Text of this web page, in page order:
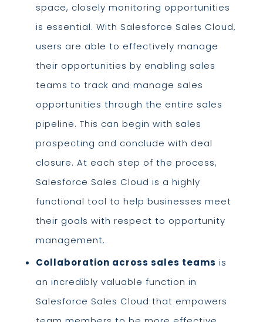
space, closely monitoring opportunities
is essential. With Salesforce Sales Cloud,
users are able to effectively manage
their opportunities by enabling sales
teams to track and manage sales
opportunities through the entire sales
pipeline. This can begin with sales
prospecting and conclude with deal
closure. At each step of the process,
Salesforce Sales Cloud is a highly
functional tool to help businesses meet
their goals with respect to opportunity
management.
Collaboration across sales teams is
an incredibly valuable function in
Salesforce Sales Cloud that empowers